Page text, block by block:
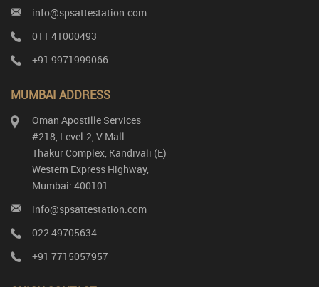
info@spsattestation.com
011 41000493
+91 9971999066
MUMBAI ADDRESS
Oman Apostille Services
#218, Level-2, V Mall
Thakur Complex, Kandivali (E)
Western Express Highway,
Mumbai: 400101
info@spsattestation.com
022 49705634
+91 7715057957